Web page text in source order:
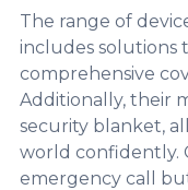
The range of
includes solutions
comprehensive
Additionally, their
security blanket,
world confidently.
emergency call